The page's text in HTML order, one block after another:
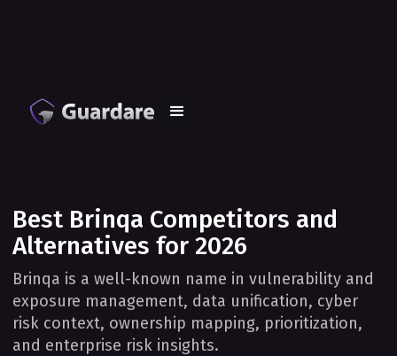
Best Brinqa Competitors and
Alternatives for 2026
Brinqa is a well-known name in vulnerability and
exposure management, data unification, cyber
risk context, ownership mapping, prioritization,
and enterprise risk insights.